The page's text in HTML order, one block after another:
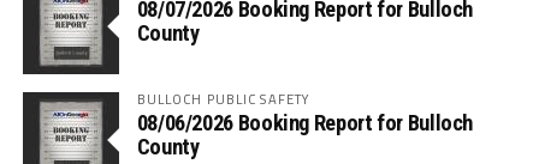
08/07/2026 Booking Report for Bulloch
County
BULLOCH PUBLIC SAFETY
08/06/2026 Booking Report for Bulloch
County